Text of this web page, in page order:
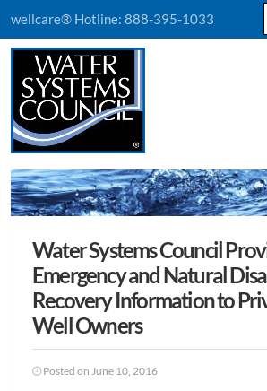
wellcare® Hotline: 888-395-1033
Water Systems Council
Emergency and Natural
Recovery Information to
Well Owners
Posted on June 10, 2016